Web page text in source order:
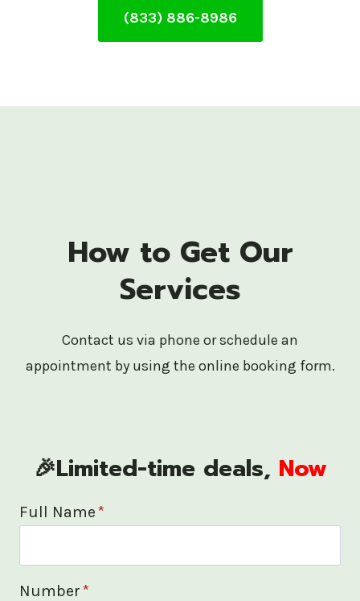
(833) 886-8986
How to Get Our
Services
Contact us via phone or schedule an
appointment by using the online booking form.
🎉Limited-time deals, Now
Full Name*
Number*